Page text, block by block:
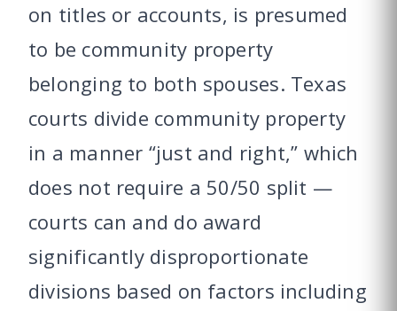
on titles or accounts, is presumed
to be community property
belonging to both spouses. Texas
courts divide community property
in a manner “just and right,” which
does not require a 50/50 split —
courts can and do award
significantly disproportionate
divisions based on factors including